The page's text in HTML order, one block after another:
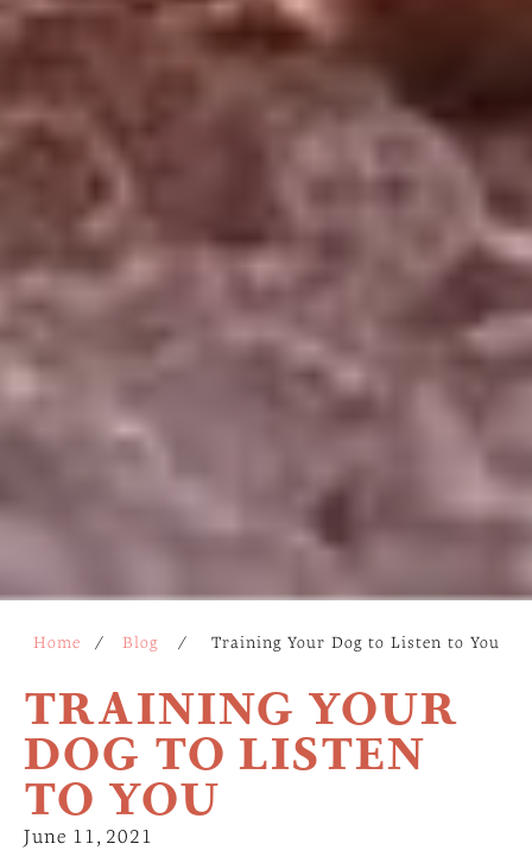
Home / Blog / Training Your Dog to Listen to You
TRAINING YOUR
DOG TO LISTEN
TO YOU
June 11, 2021